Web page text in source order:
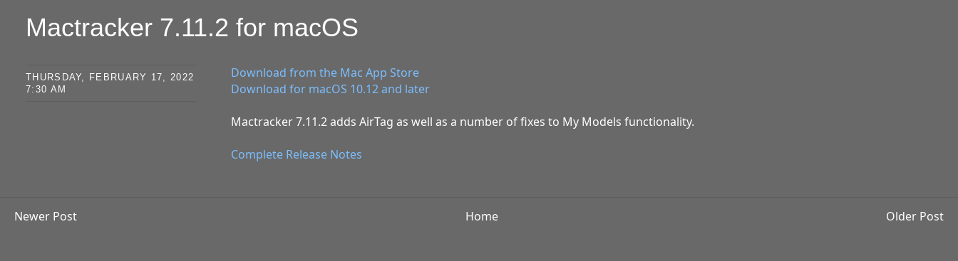
Mactracker 7.11.2 for macOS
THURSDAY, FEBRUARY 17, 2022
7:30 AM
Download from the Mac App Store
Download for macOS 10.12 and later
Mactracker 7.11.2 adds AirTag as well as a number of fixes to My Models functionality.
Complete Release Notes
Newer Post Older Post
Home